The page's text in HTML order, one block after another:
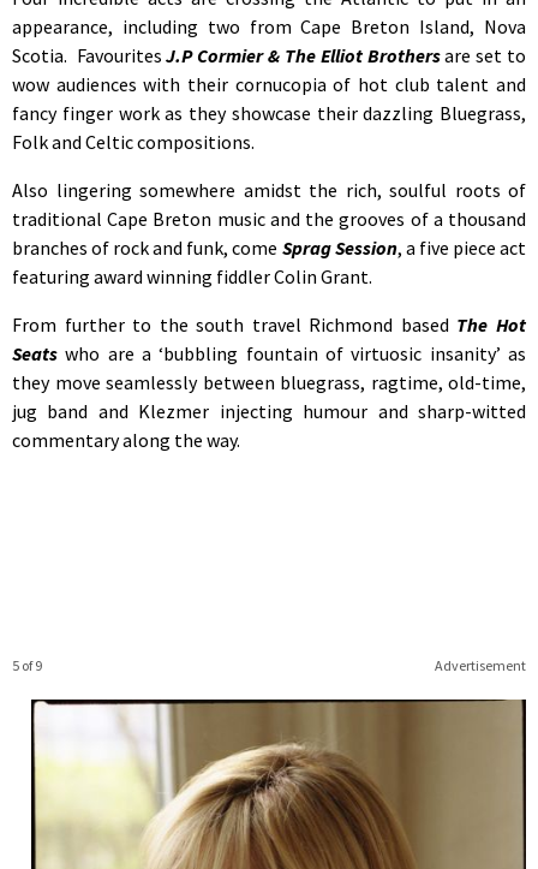
appearance, including two from Cape Breton Island, Nova
Scotia. FavouritesJ.P Cormier & The Elliot Brothersare set to
wow audiences with their cornucopia of hot club talent and
fancy finger work as they showcase their dazzling Bluegrass,
Folk and Celtic compositions.
Also lingering somewhere amidst the rich, soulful roots of
traditional Cape Breton music and the grooves of a thousand
branches of rock and funk, come Sprag Session, a five piece act
featuring award winning fiddler Colin Grant.
From further to the south travel Richmond based The Hot
Seatswho are a ‘bubbling fountain of virtuosic insanity’ as
they move seamlessly between bluegrass, ragtime, old-time,
jug band and Klezmer injecting humour and sharp-witted
commentary along the way.
Advertisement
5 of 9